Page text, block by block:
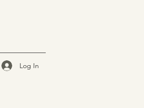
Log In